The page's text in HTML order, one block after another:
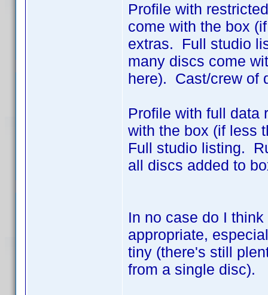
Profile with
come with the box
extras. Full studio
many discs come
here). Cast/crew of
Profile with full data
with the box (if less
Full studio listing.
all discs added to
In no case do I
appropriate,
tiny (there's still
from a single disc).